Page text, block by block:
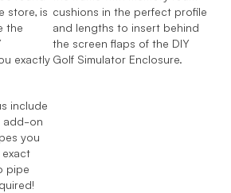
store, is
the
exactly
include
add-on
you
pipe
cushions in the perfect profile
and lengths to insert behind
the screen flaps of the DIY
Golf Simulator Enclosure.